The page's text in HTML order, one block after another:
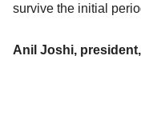
survive the initial
Anil Joshi,